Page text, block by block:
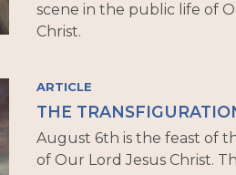
scene in the public life of
Christ.
ARTICLE
THE
August 6th is the feast of
of Our Lord Jesus Christ.